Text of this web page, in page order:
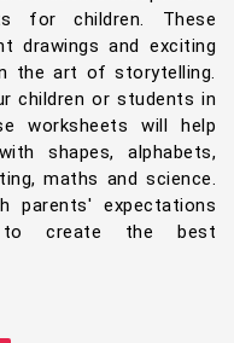
for children. These
drawings and exciting
the art of storytelling.
children or students in
worksheets will help
shapes, alphabets,
maths and science.
parents' expectations
to create the best